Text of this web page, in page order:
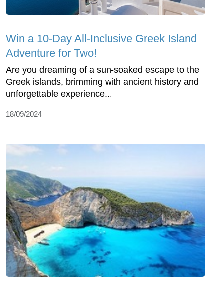
Win a 10-Day All-Inclusive Greek Island
Adventure for Two!
Are you dreaming of a sun-soaked escape to the
Greek islands, brimming with ancient history and
unforgettable experience...
18/09/2024